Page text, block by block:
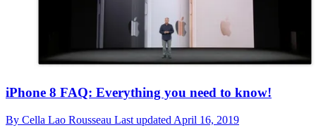
iPhone 8 FAQ: Everything you need to know!
By Cella Lao Rousseau Last updated April 16, 2019